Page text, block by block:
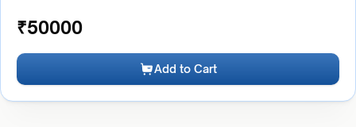
₹50000
Add to Cart